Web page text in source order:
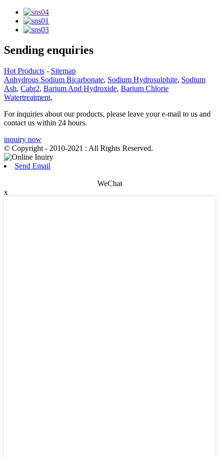
Sending enquiries
Hot Products - Sitemap
Anhydrous Sodium Bicarbonate, Sodium Hydrosulphite, Sodium
Ash, Cabr2, Barium And Hydroxide, Barium Chlorie
Watertreatment,
For inquiries about our products, please leave your e-mail to us and
contact us within 24 hours.
inquiry now
© Copyright - 2010-2021 : All Rights Reserved.
Send Email
WeChat
x